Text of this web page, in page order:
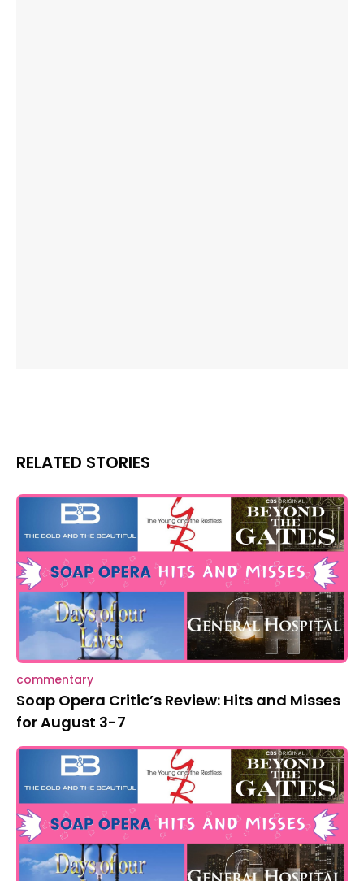
RELATED STORIES
commentary
Soap Opera Critic’s Review: Hits and Misses
for August 3-7